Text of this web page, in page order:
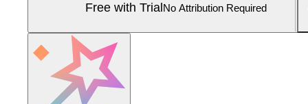
Free with Trial No Attribution Required